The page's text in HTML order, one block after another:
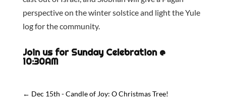
perspective on the winter solstice and light the Yule
log for the community.
Join us for Sunday Celebration @
10:30AM
← Dec 15th - Candle of Joy: O Christmas Tree!